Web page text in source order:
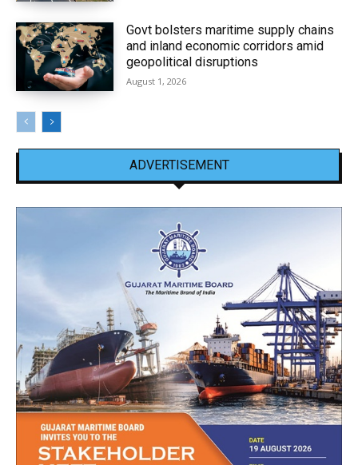
Govt bolsters maritime supply chains
and inland economic corridors amid
geopolitical disruptions
August 1, 2026
ADVERTISEMENT